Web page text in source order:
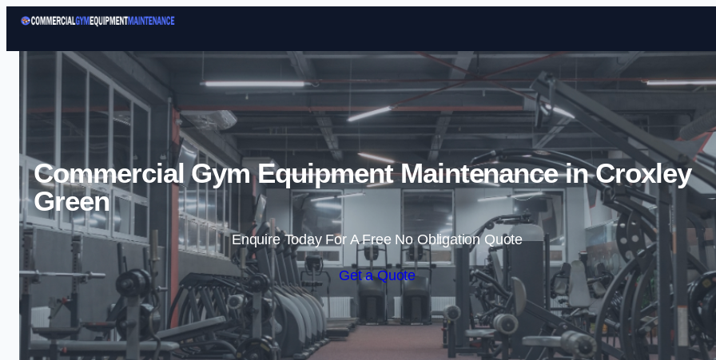
Skip to content
Commercial Gym Equipment Maintenance in Croxley
Green
Enquire Today For A Free No Obligation Quote
Get a Quote